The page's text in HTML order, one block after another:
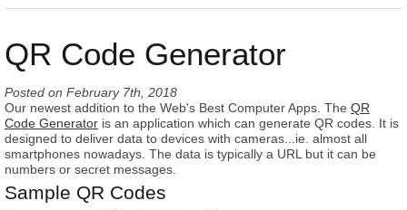
QR Code Generator
Posted on February 7th, 2018
Our newest addition to the Web's Best Computer Apps. The QR
Code Generator is an application which can generate QR codes. It is
designed to deliver data to devices with cameras...ie. almost all
smartphones nowadays. The data is typically a URL but it can be
numbers or secret messages.
Sample QR Codes